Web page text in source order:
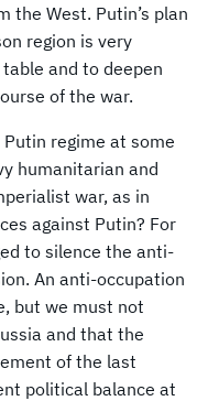
the West. Putin’s plan
region is very
and to deepen
of the war.
regime at some
humanitarian and
war, as in
against Putin? For
to silence the anti-
An anti-occupation
but we must not
and that the
of the last
political balance at